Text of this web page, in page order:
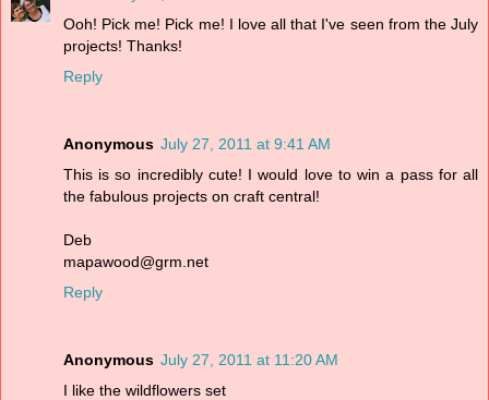
Ooh! Pick me! Pick me! I love all that I've seen from the July
projects! Thanks!
Reply
Anonymous July 27, 2011 at 9:41 AM
This is so incredibly cute! I would love to win a pass for all
the fabulous projects on craft central!
Deb
mapawood@grm.net
Reply
Anonymous July 27, 2011 at 11:20 AM
I like the wildflowers set